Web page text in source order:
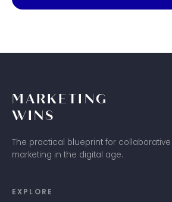
MARKETING
WINS
The practical blueprint for collaborative
marketing in the digital age.
EXPLORE